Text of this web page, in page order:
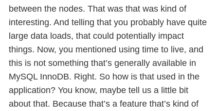
between the nodes. That was that was kind of
interesting. And telling that you probably have quite
large data loads, that could potentially impact
things. Now, you mentioned using time to live, and
this is not something that’s generally available in
MySQL InnoDB. Right. So how is that used in the
application? You know, maybe tell us a little bit
about that. Because that’s a feature that’s kind of